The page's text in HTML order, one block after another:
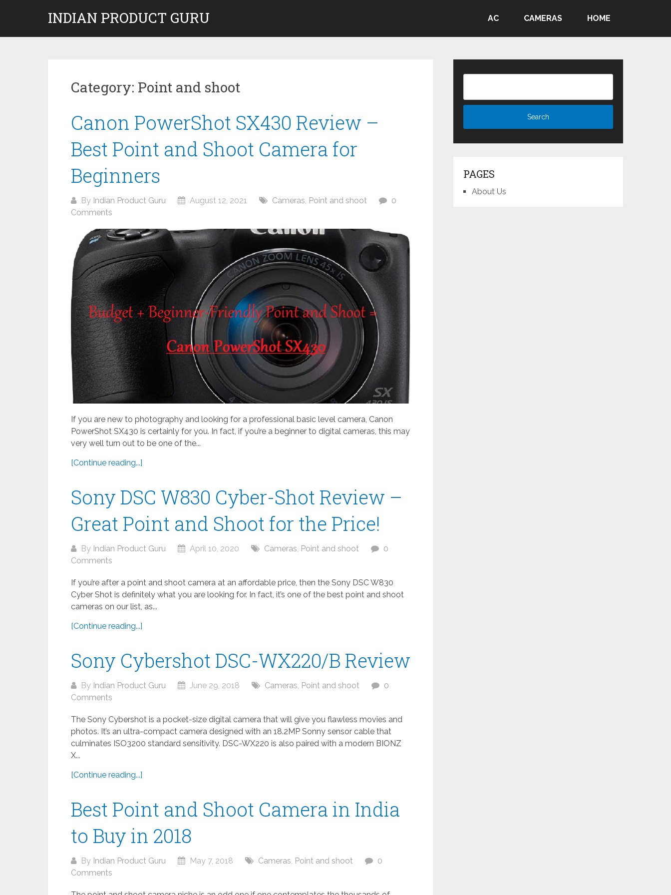
INDIAN PRODUCT GURU AC CAMERAS HOME
Category: Point and shoot
Canon PowerShot SX430 Review –
Best Point and Shoot Camera for
Beginners
By Indian Product Guru August 12, 2021 Cameras, Point and shoot
0
Comments
If you are new to photography and looking for a professional basic level camera, Canon
PowerShot SX430 is certainly for you. In fact, if you’re a beginner to digital cameras, this may
very well turn out to be one of the...
[Continue reading...]
Sony DSC W830 Cyber-Shot Review –
Great Point and Shoot for the Price!
By Indian Product Guru April 10, 2020 Cameras, Point and shoot
0
Comments
If you’re after a point and shoot camera at an affordable price, then the Sony DSC W830
Cyber Shot is definitely what you are looking for. In fact, it’s one of the best point and shoot
cameras on our list, as...
[Continue reading...]
Sony Cybershot DSC-WX220/B Review
By Indian Product Guru June 29, 2018 Cameras, Point and shoot
0
Comments
The Sony Cybershot is a pocket-size digital camera that will give you flawless movies and
photos. It’s an ultra-compact camera designed with an 18.2MP Sonny sensor cable that
culminates ISO3200 standard sensitivity. DSC-WX220 is also paired with a modern BIONZ
X...
[Continue reading...]
Best Point and Shoot Camera in India
to Buy in 2018
By Indian Product Guru May 7, 2018 Cameras, Point and shoot
0
Comments
PAGES
About Us